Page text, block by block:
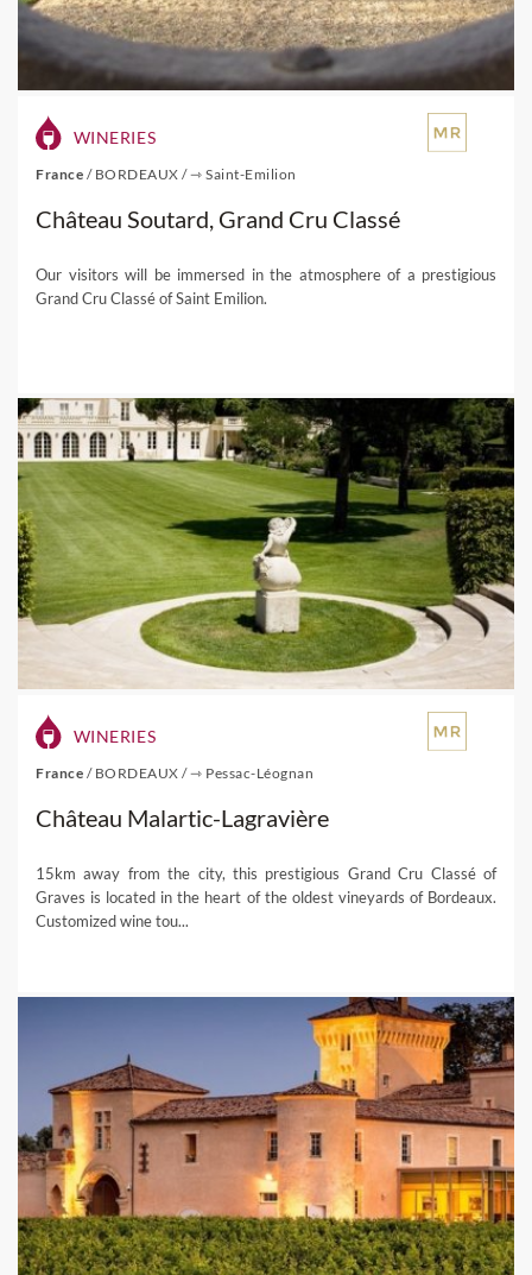
WINERIES
France / BORDEAUX /⇾ Saint-Emilion
Château Soutard, Grand Cru Classé
Our visitors will be immersed in the atmosphere of a prestigious
Grand Cru Classé of Saint Emilion.
WINERIES
France / BORDEAUX /⇾ Pessac-Léognan
Château Malartic-Lagravière
15km away from the city, this prestigious Grand Cru Classé of
Graves is located in the heart of the oldest vineyards of Bordeaux.
Customized wine tou...